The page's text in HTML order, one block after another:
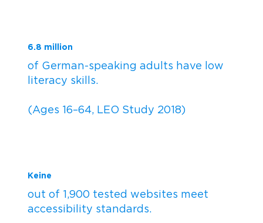
6.8 million
of German-speaking adults have low
literacy skills.
(Ages 16–64, LEO Study 2018)
Keine
out of 1,900 tested websites meet
accessibility standards.